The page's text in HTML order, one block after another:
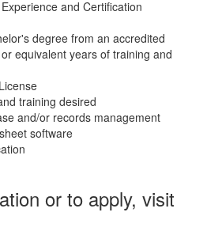
and Certification
degree from an accredited
equivalent years of training and
training desired
and/or records management
software
or to apply, visit